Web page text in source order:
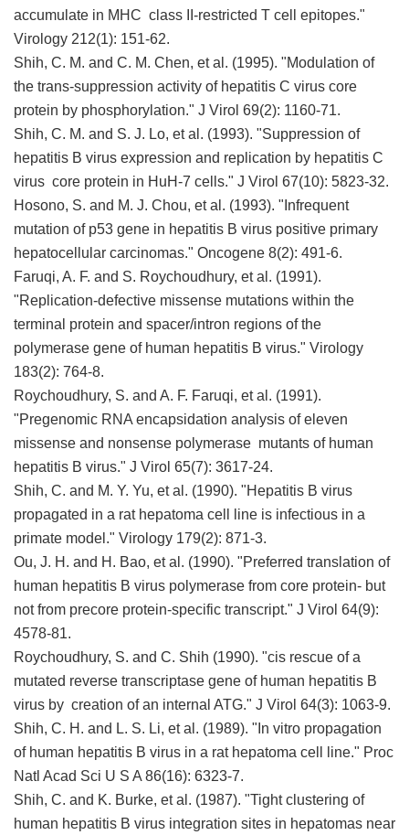
accumulate in MHC class II-restricted T cell epitopes."
Virology 212(1): 151-62.
Shih, C. M. and C. M. Chen, et al. (1995). "Modulation of
the trans-suppression activity of hepatitis C virus core
protein by phosphorylation." J Virol 69(2): 1160-71.
Shih, C. M. and S. J. Lo, et al. (1993). "Suppression of
hepatitis B virus expression and replication by hepatitis C
virus core protein in HuH-7 cells." J Virol 67(10): 5823-32.
Hosono, S. and M. J. Chou, et al. (1993). "Infrequent
mutation of p53 gene in hepatitis B virus positive primary
hepatocellular carcinomas." Oncogene 8(2): 491-6.
Faruqi, A. F. and S. Roychoudhury, et al. (1991).
"Replication-defective missense mutations within the
terminal protein and spacer/intron regions of the
polymerase gene of human hepatitis B virus." Virology
183(2): 764-8.
Roychoudhury, S. and A. F. Faruqi, et al. (1991).
"Pregenomic RNA encapsidation analysis of eleven
missense and nonsense polymerase mutants of human
hepatitis B virus." J Virol 65(7): 3617-24.
Shih, C. and M. Y. Yu, et al. (1990). "Hepatitis B virus
propagated in a rat hepatoma cell line is infectious in a
primate model." Virology 179(2): 871-3.
Ou, J. H. and H. Bao, et al. (1990). "Preferred translation of
human hepatitis B virus polymerase from core protein- but
not from precore protein-specific transcript." J Virol 64(9):
4578-81.
Roychoudhury, S. and C. Shih (1990). "cis rescue of a
mutated reverse transcriptase gene of human hepatitis B
virus by creation of an internal ATG." J Virol 64(3): 1063-9.
Shih, C. H. and L. S. Li, et al. (1989). "In vitro propagation
of human hepatitis B virus in a rat hepatoma cell line." Proc
Natl Acad Sci U S A 86(16): 6323-7.
Shih, C. and K. Burke, et al. (1987). "Tight clustering of
human hepatitis B virus integration sites in hepatomas near